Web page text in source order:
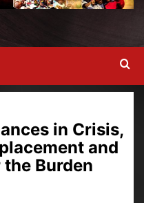
in Crisis,
and
Burden